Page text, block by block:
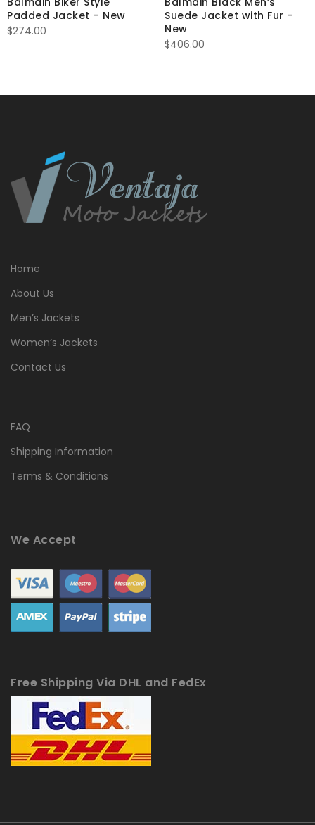
Padded Jacket – New
$274.00
Suede Jacket with Fur –
New
$406.00
Home
About Us
Men’s Jackets
Women’s Jackets
Contact Us
FAQ
Shipping Information
Terms & Conditions
We Accept
Free Shipping Via DHL and FedEx